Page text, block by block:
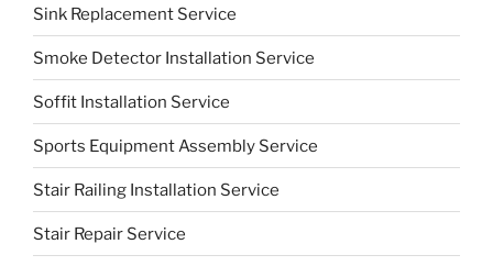
Sink Replacement Service
Smoke Detector Installation Service
Soffit Installation Service
Sports Equipment Assembly Service
Stair Railing Installation Service
Stair Repair Service